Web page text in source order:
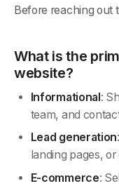
Before reaching out
What is the
website?
Informational:
team, and
Lead generation
landing pages,
E-commerce: